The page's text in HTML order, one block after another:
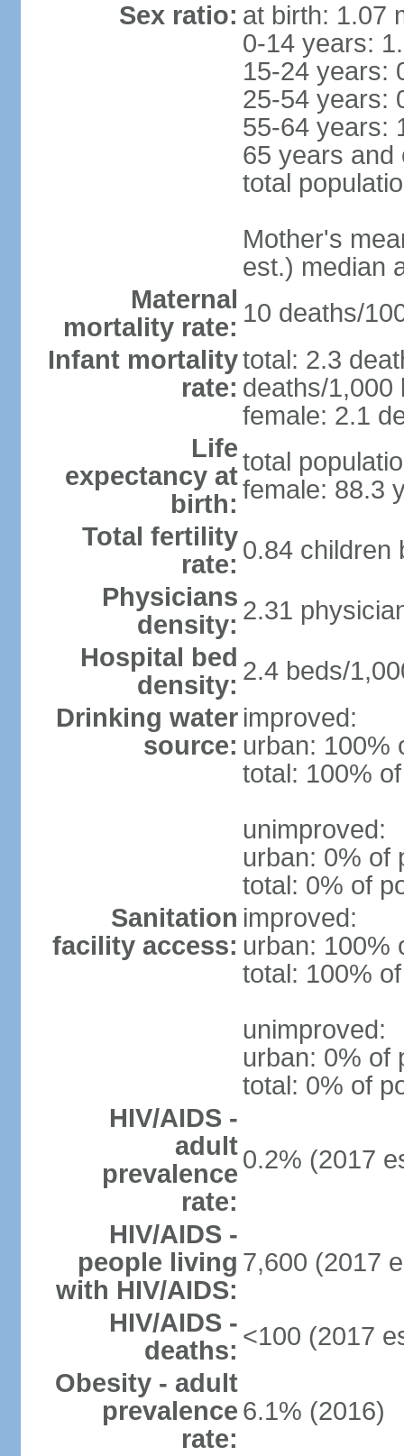
Sex ratio: at birth: 1.07
0-14 years:
15-24 years:
25-54 years:
55-64 years:
65 years and
total
Mother's
est.) median
Maternal
mortality rate: 10 deaths/
Infant mortality
rate:
total: 2.3
deaths/1,000
female: 2.1
Life
expectancy at
birth:
total
female: 88.3
Total fertility
rate: 0.84 children
Physicians
density: 2.31
Hospital bed
density: 2.4 beds/
Drinking water
source:
improved:
urban: 100%
total: 100%
unimproved:
urban: 0% of
total: 0% of
Sanitation
facility access:
improved:
urban: 100%
total: 100%
unimproved:
urban: 0% of
total: 0% of
HIV/AIDS -
adult
prevalence
rate:
0.2% (2017
HIV/AIDS -
people living
with HIV/AIDS:
7,600 (2017
HIV/AIDS -
deaths: <100 (2017
Obesity - adult
prevalence
rate:
6.1% (2016)